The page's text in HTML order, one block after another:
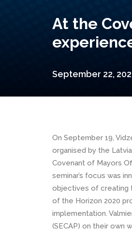
At the
September 22,
On September 19,
organised by the
Covenant of Mayors
seminar’s focus was
objectives of creating
of the Horizon 2020
implementation.
(SECAP) on their